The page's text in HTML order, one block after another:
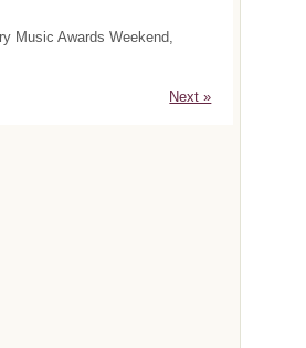
Music Awards Weekend,
Next »